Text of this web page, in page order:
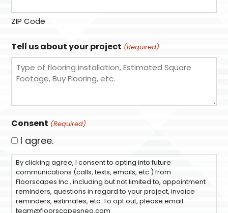
ZIP Code
Tell us about your project (Required)
Consent (Required)
I agree.
By clicking agree, I consent to opting into future
communications (calls, texts, emails, etc.) from
Floorscapes Inc., including but not limited to, appointment
reminders, questions in regard to your project, invoice
reminders, estimates, etc. To opt out, please email
team@floorscapesneo.com